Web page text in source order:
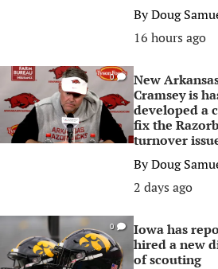
ByDoug
16 hours ago
0
New
Cramsey is
developed a
fix the
turnover
ByDoug
2 days ago
0
Iowa has
hired a new
of scouting